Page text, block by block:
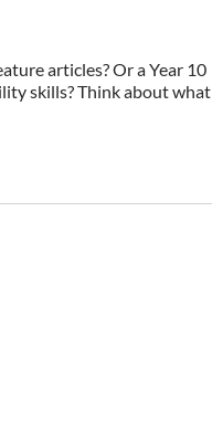
articles? Or a Year 10
skills? Think about what